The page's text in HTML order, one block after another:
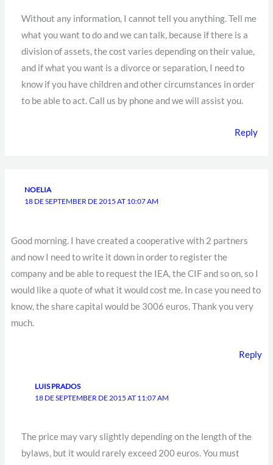
Without any information, I cannot tell you anything. Tell me
what you want to do and we can talk, because if there is a
division of assets, the cost varies depending on their value,
and if what you want is a divorce or separation, I need to
know if you have children and other circumstances in order
to be able to act. Call us by phone and we will assist you.
Reply
NOELIA
18 DE SEPTEMBER DE 2015 AT 10:07 AM
Good morning. I have created a cooperative with 2 partners
and now I need to write it down in order to register the
company and be able to request the IEA, the CIF and so on, so I
would like a quote of what it would cost me. In case you need to
know, the share capital would be 3006 euros. Thank you very
much.
Reply
LUIS PRADOS
18 DE SEPTEMBER DE 2015 AT 11:07 AM
The price may vary slightly depending on the length of the
bylaws, but it would rarely exceed 200 euros. You must